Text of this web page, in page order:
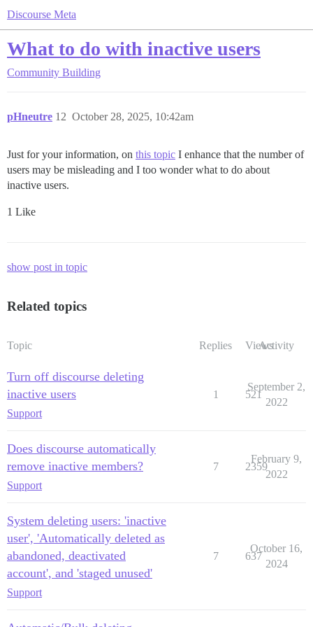
Discourse Meta
What to do with inactive users
Community Building
pHneutre October 28, 2025, 10:42am
12
Just for your information, on this topic I enhance that the number of
users may be misleading and I too wonder what to do about
inactive users.
1 Like
show post in topic
Related topics
Topic Replies ViewsActivity
Turn off discourse deleting
inactive users
Support
1 521
September 2,
2022
Does discourse automatically
remove inactive members?
Support
7 2359
February 9,
2022
System deleting users: 'inactive
user', 'Automatically deleted as
abandoned, deactivated
account', and 'staged unused'
Support
7 637
October 16,
2024